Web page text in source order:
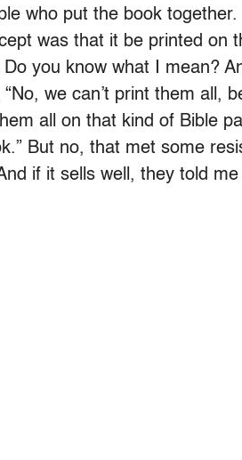
who put the book
was that it be printed on
you know what I mean?
we can’t print them all,
all on that kind of Bible
But no, that met some
if it sells well, they told